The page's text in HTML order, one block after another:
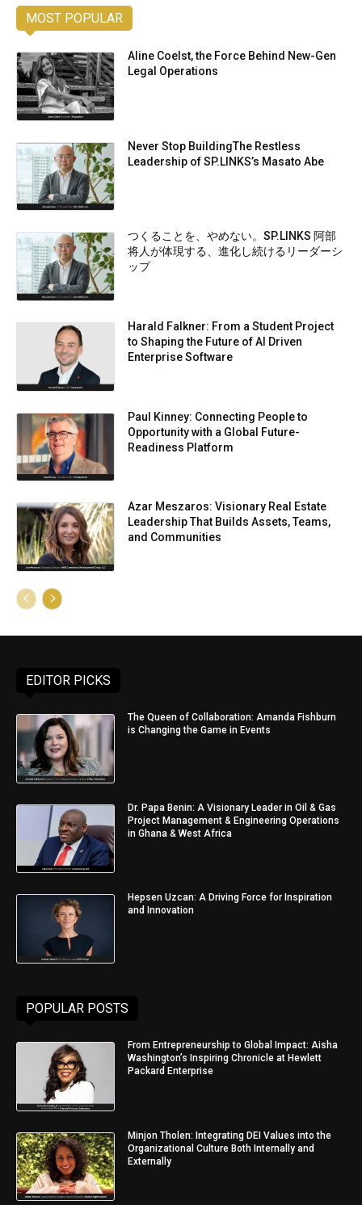
MOST POPULAR
Aline Coelst, the Force Behind New-Gen
Legal Operations
Never Stop BuildingThe Restless
Leadership of SP.LINKS’s Masato Abe
つくることを、やめない。SP.LINKS 阿部
将人が体現する、進化し続けるリーダーシ
ップ
Harald Falkner: From a Student Project
to Shaping the Future of AI Driven
Enterprise Software
Paul Kinney: Connecting People to
Opportunity with a Global Future-
Readiness Platform
Azar Meszaros: Visionary Real Estate
Leadership That Builds Assets, Teams,
and Communities
EDITOR PICKS
The Queen of Collaboration: Amanda Fishburn
is Changing the Game in Events
Dr. Papa Benin: A Visionary Leader in Oil & Gas
Project Management & Engineering Operations
in Ghana & West Africa
Hepsen Uzcan: A Driving Force for Inspiration
and Innovation
POPULAR POSTS
From Entrepreneurship to Global Impact: Aisha
Washington’s Inspiring Chronicle at Hewlett
Packard Enterprise
Minjon Tholen: Integrating DEI Values into the
Organizational Culture Both Internally and
Externally